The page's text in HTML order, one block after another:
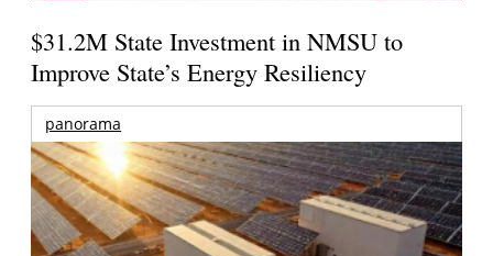
$31.2M State Investment in NMSU to
Improve State’s Energy Resiliency
panorama